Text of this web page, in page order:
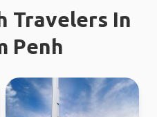
Travelers In
Penh